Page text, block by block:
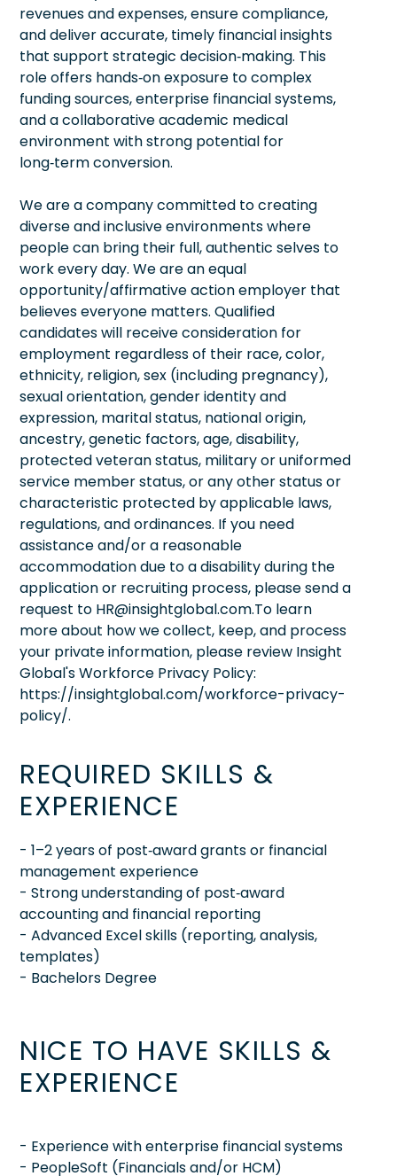
revenues and expenses, ensure compliance,
and deliver accurate, timely financial insights
that support strategic decision‑making. This
role offers hands‑on exposure to complex
funding sources, enterprise financial systems,
and a collaborative academic medical
environment with strong potential for
long‑term conversion.
We are a company committed to creating
diverse and inclusive environments where
people can bring their full, authentic selves to
work every day. We are an equal
opportunity/affirmative action employer that
believes everyone matters. Qualified
candidates will receive consideration for
employment regardless of their race, color,
ethnicity, religion, sex (including pregnancy),
sexual orientation, gender identity and
expression, marital status, national origin,
ancestry, genetic factors, age, disability,
protected veteran status, military or uniformed
service member status, or any other status or
characteristic protected by applicable laws,
regulations, and ordinances. If you need
assistance and/or a reasonable
accommodation due to a disability during the
application or recruiting process, please send a
request to HR@insightglobal.com.To learn
more about how we collect, keep, and process
your private information, please review Insight
Global's Workforce Privacy Policy:
https://insightglobal.com/workforce-privacy-
policy/.
REQUIRED SKILLS &
EXPERIENCE
- 1–2 years of post‑award grants or financial
management experience
- Strong understanding of post‑award
accounting and financial reporting
- Advanced Excel skills (reporting, analysis,
templates)
- Bachelors Degree
NICE TO HAVE SKILLS &
EXPERIENCE
- Experience with enterprise financial systems
- PeopleSoft (Financials and/or HCM)